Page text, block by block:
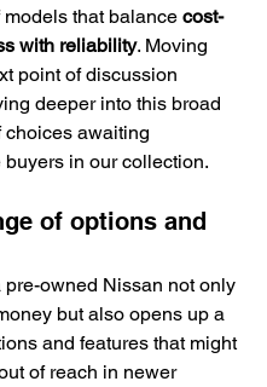
that balance cost-
with reliability. Moving
point of discussion
deeper into this broad
choices awaiting
buyers in our collection.
of options and
owned Nissan not only
but also opens up a
and features that might
of reach in newer